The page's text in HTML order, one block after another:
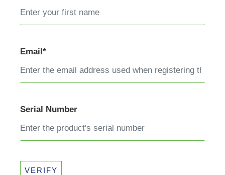
Email*
Serial Number
VERIFY